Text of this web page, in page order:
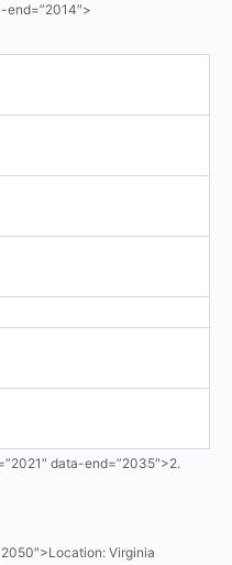
end=”2014″>
data-end=”2035″>2.
Virginia